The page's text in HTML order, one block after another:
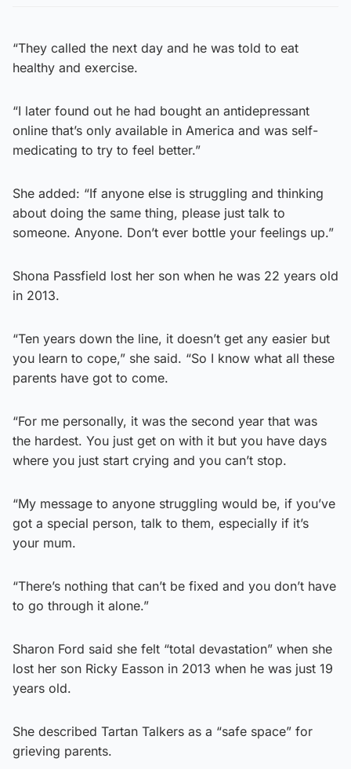
“They called the next day and he was told to eat
healthy and exercise.
“I later found out he had bought an antidepressant
online that’s only available in America and was self-
medicating to try to feel better.”
She added: “If anyone else is struggling and thinking
about doing the same thing, please just talk to
someone. Anyone. Don’t ever bottle your feelings up.”
Shona Passfield lost her son when he was 22 years old
in 2013.
“Ten years down the line, it doesn’t get any easier but
you learn to cope,” she said. “So I know what all these
parents have got to come.
“For me personally, it was the second year that was
the hardest. You just get on with it but you have days
where you just start crying and you can’t stop.
“My message to anyone struggling would be, if you’ve
got a special person, talk to them, especially if it’s
your mum.
“There’s nothing that can’t be fixed and you don’t have
to go through it alone.”
Sharon Ford said she felt “total devastation” when she
lost her son Ricky Easson in 2013 when he was just 19
years old.
She described Tartan Talkers as a “safe space” for
grieving parents.